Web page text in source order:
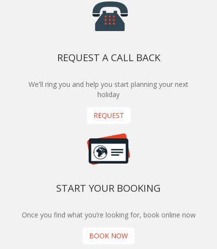
REQUEST A CALL BACK
We'll ring you and help you start planning your next
holiday
REQUEST
START YOUR BOOKING
Once you find what you’re looking for, book online now
BOOK NOW